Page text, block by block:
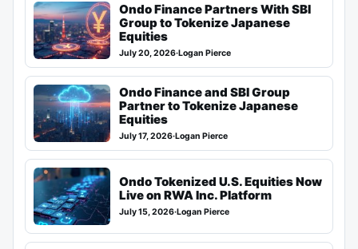
Ondo Finance Partners With SBI
Group to Tokenize Japanese
Equities
July 20, 2026·Logan Pierce
Ondo Finance and SBI Group
Partner to Tokenize Japanese
Equities
July 17, 2026·Logan Pierce
Ondo Tokenized U.S. Equities Now
Live on RWA Inc. Platform
July 15, 2026·Logan Pierce